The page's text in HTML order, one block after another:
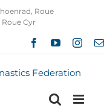
Roue
Cyr
FacebookYouTube